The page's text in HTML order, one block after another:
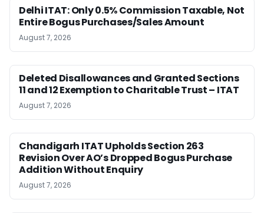
Delhi ITAT: Only 0.5% Commission Taxable, Not
Entire Bogus Purchases/Sales Amount
August 7, 2026
Deleted Disallowances and Granted Sections
11 and 12 Exemption to Charitable Trust – ITAT
August 7, 2026
Chandigarh ITAT Upholds Section 263
Revision Over AO’s Dropped Bogus Purchase
Addition Without Enquiry
August 7, 2026